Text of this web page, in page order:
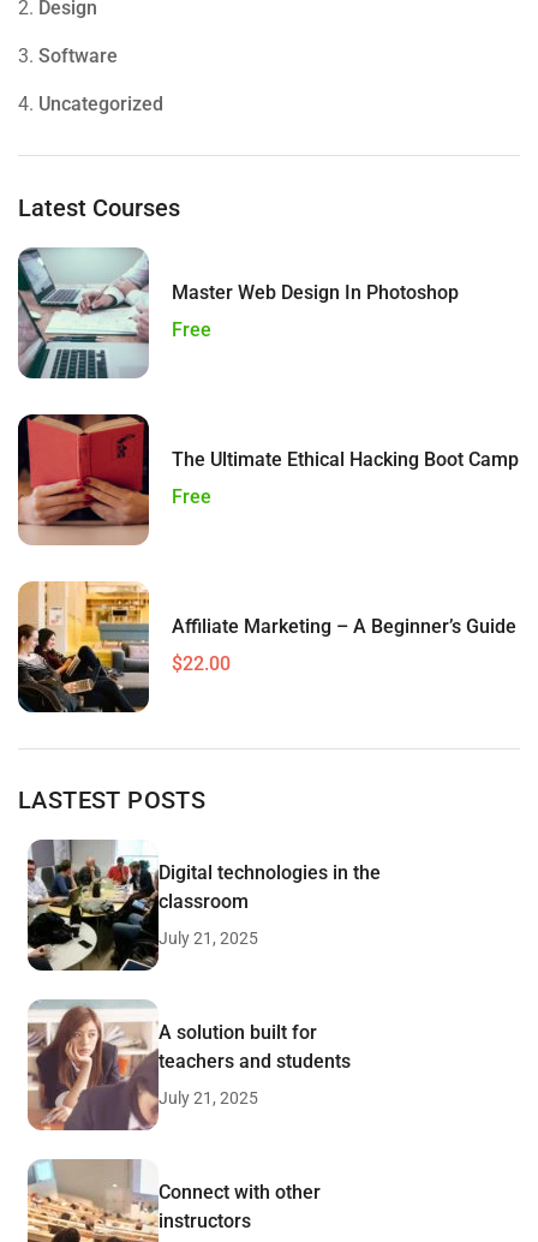
2. Design
3. Software
4. Uncategorized
Latest Courses
Master Web Design In Photoshop
Free
The Ultimate Ethical Hacking Boot Camp
Free
Affiliate Marketing – A Beginner’s Guide
$22.00
LASTEST POSTS
Digital technologies in the
classroom
July 21, 2025
A solution built for
teachers and students
July 21, 2025
Connect with other
instructors